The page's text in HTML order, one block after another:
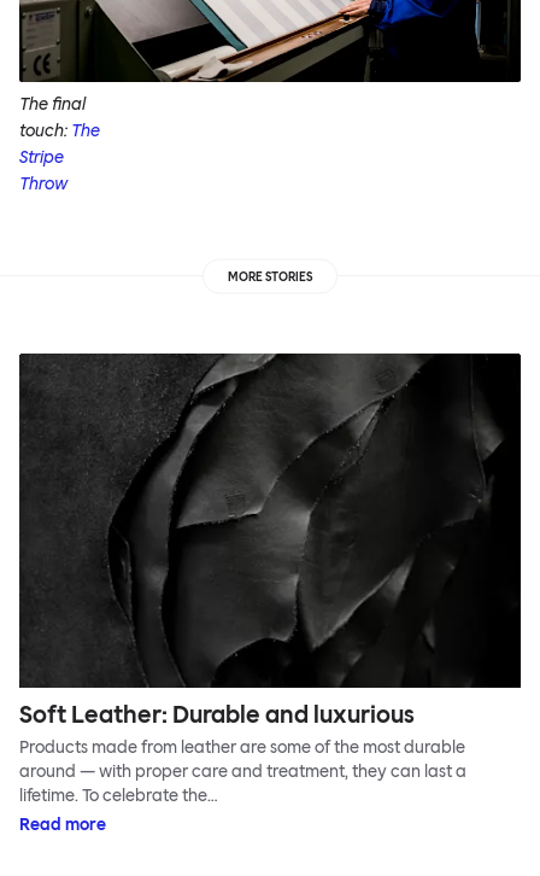
The final
touch: The
Stripe
Throw
MORE STORIES
Soft Leather: Durable and luxurious
Products made from leather are some of the most durable
around — with proper care and treatment, they can last a
lifetime. To celebrate the…
Read more